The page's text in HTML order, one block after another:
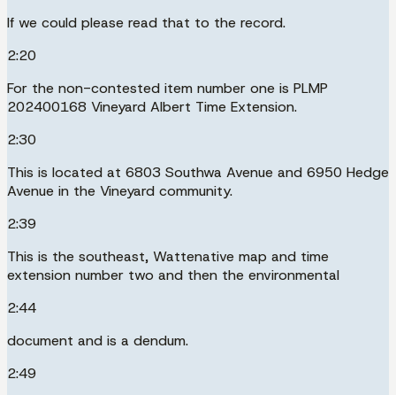
If we could please read that to the record.
2:20
For the non-contested item number one is PLMP
202400168 Vineyard Albert Time Extension.
2:30
This is located at 6803 Southwa Avenue and 6950 Hedge
Avenue in the Vineyard community.
2:39
This is the southeast, Wattenative map and time
extension number two and then the environmental
2:44
document and is a dendum.
2:49